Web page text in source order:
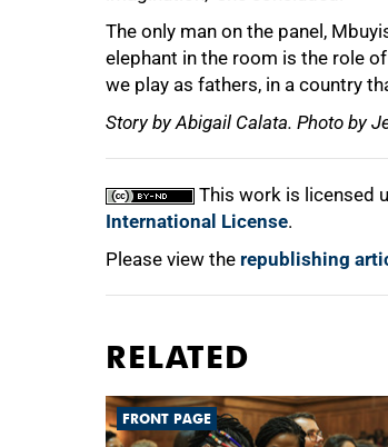
The only man on the panel,
elephant in the room is the role
we play as fathers, in a country
Story by Abigail Calata. Photo by
This work is licensed
International License.
Please view the republishing
RELATED
FRONT PAGE